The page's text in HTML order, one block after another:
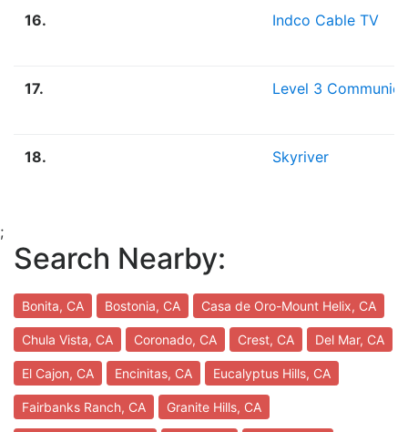
16. Indco Cable TV
17. Level 3
18. Skyriver
;
Search Nearby:
Bonita, CA Bostonia, CA Casa de Oro-Mount Helix, CA
Chula Vista, CA Coronado, CA Crest, CA Del Mar, CA
El Cajon, CA Encinitas, CA Eucalyptus Hills, CA
Fairbanks Ranch, CA Granite Hills, CA